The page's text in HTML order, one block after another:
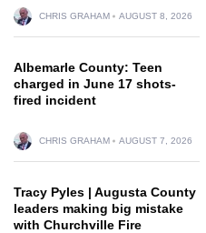
CHRIS GRAHAM AUGUST 8, 2026
Albemarle County: Teen
charged in June 17 shots-
fired incident
CHRIS GRAHAM AUGUST 7, 2026
Tracy Pyles | Augusta County
leaders making big mistake
with Churchville Fire